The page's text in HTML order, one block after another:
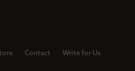
Contact Write for Us